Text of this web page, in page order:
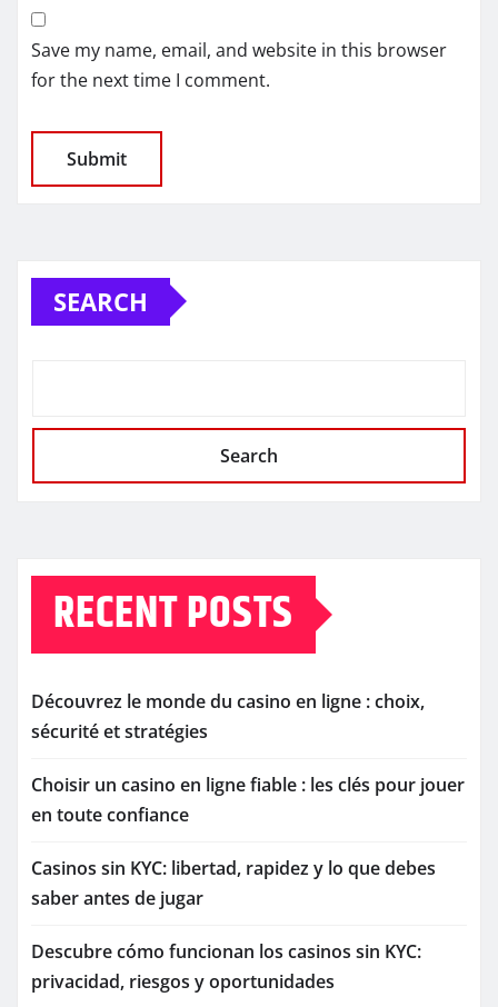
Save my name, email, and website in this browser
for the next time I comment.
SEARCH
Search
RECENT POSTS
Découvrez le monde du casino en ligne : choix,
sécurité et stratégies
Choisir un casino en ligne fiable : les clés pour jouer
en toute confiance
Casinos sin KYC: libertad, rapidez y lo que debes
saber antes de jugar
Descubre cómo funcionan los casinos sin KYC:
privacidad, riesgos y oportunidades